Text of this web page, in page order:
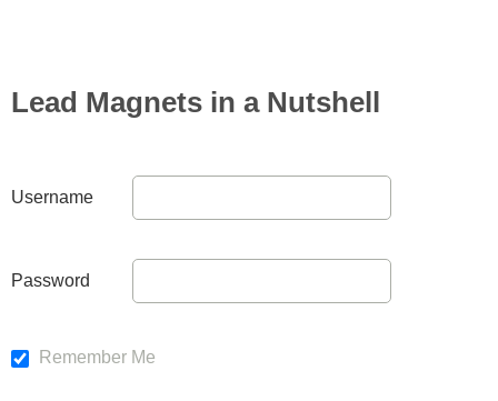
Lead Magnets in a Nutshell
Username
Password
Remember Me